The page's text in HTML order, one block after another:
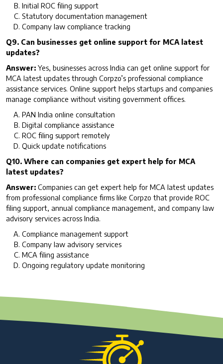
Initial ROC filing support
Statutory documentation management
Company law compliance tracking
Q9. Can businesses get online support for MCA latest
updates?
Answer: Yes, businesses across India can get online support for
MCA latest updates through Corpzo’s professional compliance
assistance services. Online support helps startups and companies
manage compliance without visiting government offices.
PAN India online consultation
Digital compliance assistance
ROC filing support remotely
Quick update notifications
Q10. Where can companies get expert help for MCA
latest updates?
Answer: Companies can get expert help for MCA latest updates
from professional compliance firms like Corpzo that provide ROC
filing support, annual compliance management, and company law
advisory services across India.
Compliance management support
Company law advisory services
MCA filing assistance
Ongoing regulatory update monitoring